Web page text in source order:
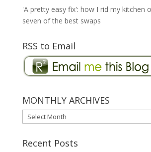
'A pretty easy fix': how I rid my kitchen
seven of the best swaps
RSS to Email
MONTHLY ARCHIVES
MONTHLY
ARCHIVES
Recent Posts